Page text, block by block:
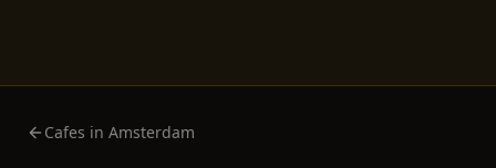
Cafes in Amsterdam